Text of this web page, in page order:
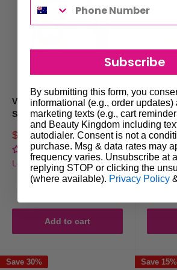
botanical blend that strengthens hair and
emulsion technology to fight frizz in high-
How to Choose the Right
Gift Set
Consider Hair Texture
Fine hair benefits from lightweight, smoothing
Thick or coarse hair thrives on extra hydration
Vitafive CPR Frizzy
Solution Trio Pack
Sale
price
$55.00
Regular
price
$65.00
No reviews
Login for trade prices
Add to cart
Natural
Bundle
Sale
price
Save 30% Save 15%
Subscribe
By submitting this form, you
informational (e.g., order updates)
marketing texts (e.g., cart
and Beauty Kingdom including
autodialer. Consent is not a
purchase. Msg & data rates may
frequency varies. Unsubscribe at
replying STOP or clicking the
(where available). Privacy Policy